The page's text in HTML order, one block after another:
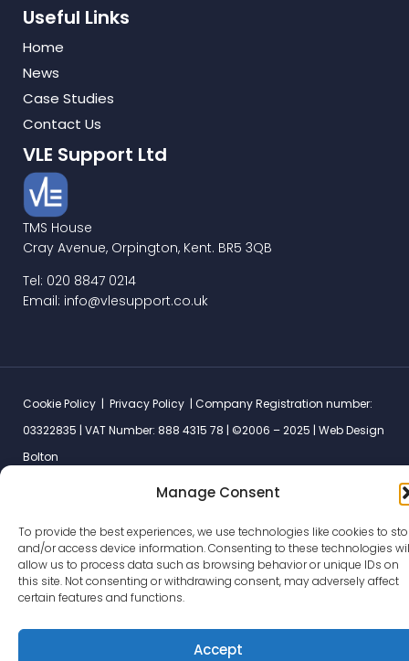
Manage Consent
To provide the best experiences, we use technologies like cookies to
and/or access device information. Consenting to these technologies
allow us to process data such as browsing behavior or unique IDs on
this site. Not consenting or withdrawing consent, may adversely affect
certain features and functions.
Accept
Useful Links
Home
News
Case Studies
Contact Us
VLE Support Ltd
TMS House
Cray Avenue, Orpington, Kent. BR5 3QB
Tel: 020 8847 0214
Email: info@vlesupport.co.uk
Cookie Policy | Privacy Policy | Company Registration number:
03322835 | VAT Number: 888 4315 78 | ©2006 – 2025 | Web Design
Bolton